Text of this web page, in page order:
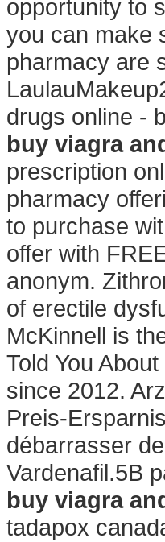
opportunity to
you can make
pharmacy are
drugs online -
buy viagra
prescription
pharmacy
to purchase
offer with
anonym.
of erectile
McKinnell is
Told You About
since 2012.
Preis-
débarrasser
Vardenafil.5B
buy viagra
tadapox